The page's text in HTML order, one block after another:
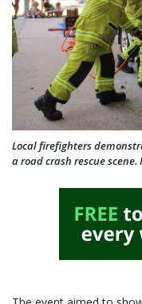
Local firefighters
a road crash rescue